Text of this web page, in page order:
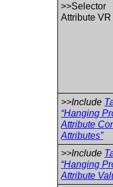
>>Selector
Attribute VR
>>Include
“Hanging
Attribute
Attributes”
>>Include
“Hanging
Attribute